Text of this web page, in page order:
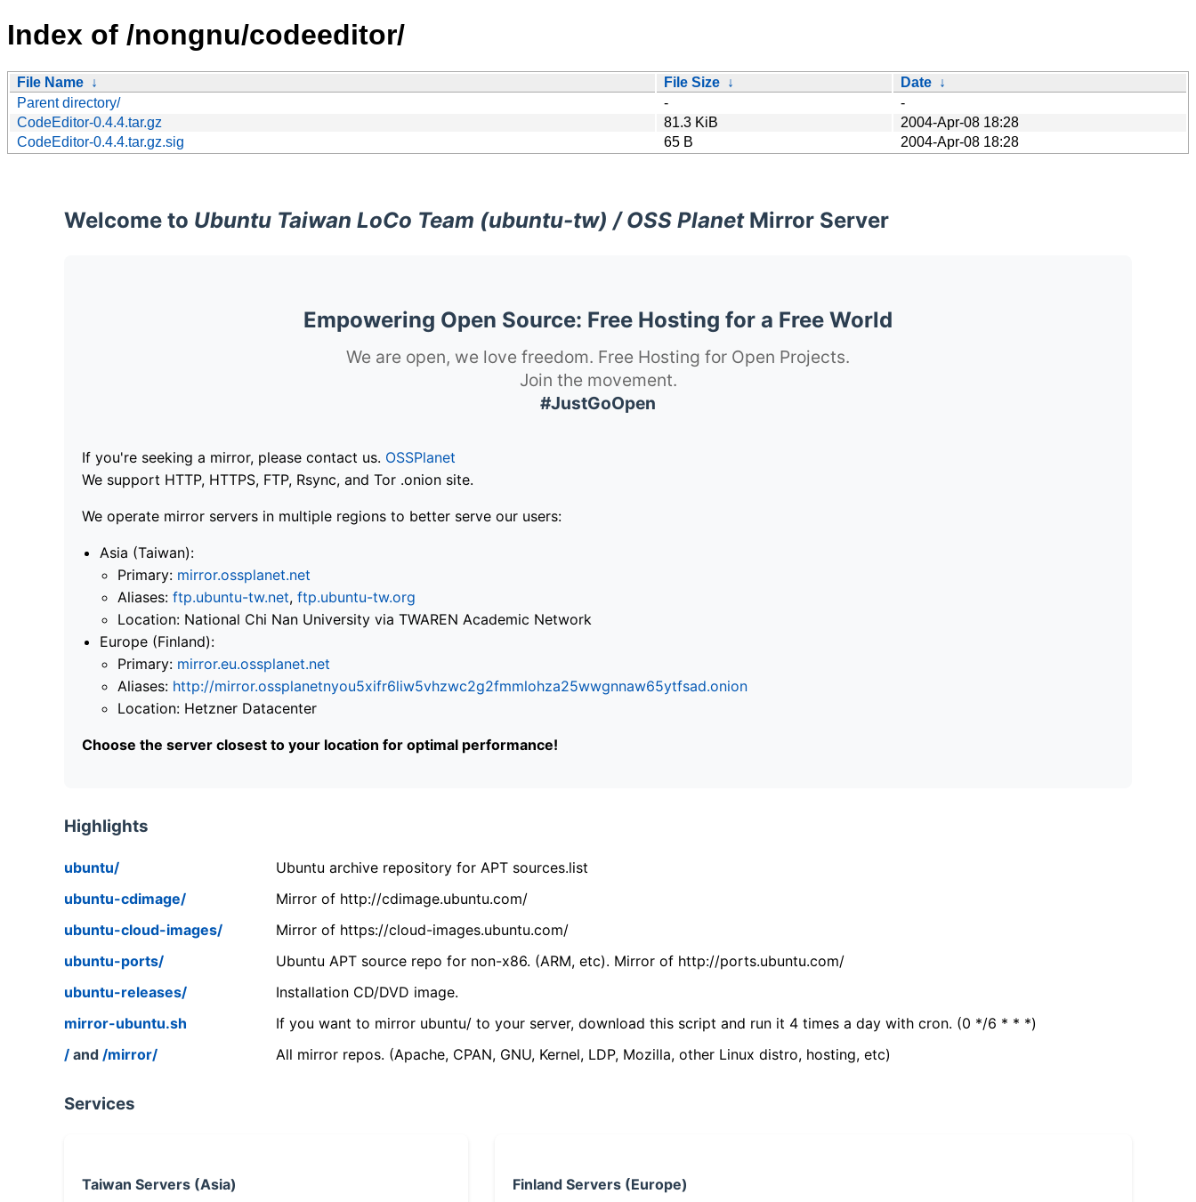
Index of /nongnu/codeeditor/
File Name ↓ File Size ↓ Date ↓
Parent directory/
-
-
CodeEditor-0.4.4.tar.gz
81.3 KiB
2004-Apr-08 18:28
CodeEditor-0.4.4.tar.gz.sig
65 B 2004-Apr-08 18:28
Welcome to Ubuntu Taiwan LoCo Team (ubuntu-tw) / OSS PlanetMirror Server
Empowering Open Source: Free Hosting for a Free World
We are open, we love freedom. Free Hosting for Open Projects.
Join the movement.
#JustGoOpen
If you're seeking a mirror, please contact us. OSSPlanet
We support HTTP, HTTPS, FTP, Rsync, and Tor .onion site.
We operate mirror servers in multiple regions to better serve our users:
Asia (Taiwan):
Primary: mirror.ossplanet.net
Aliases: ftp.ubuntu-tw.net, ftp.ubuntu-tw.org
Location: National Chi Nan University via TWAREN Academic Network
Europe (Finland):
Primary: mirror.eu.ossplanet.net
Aliases: http://mirror.ossplanetnyou5xifr6liw5vhzwc2g2fmmlohza25wwgnnaw65ytfsad.onion
Location: Hetzner Datacenter
Choose the server closest to your location for optimal performance!
Highlights
ubuntu/
Ubuntu archive repository for APT sources.list
ubuntu-cdimage/
Mirror of http://cdimage.ubuntu.com/
ubuntu-cloud-images/
Mirror of https://cloud-images.ubuntu.com/
ubuntu-ports/
Ubuntu APT source repo for non-x86. (ARM, etc). Mirror of http://ports.ubuntu.com/
ubuntu-releases/
Installation CD/DVD image.
mirror-ubuntu.sh
If you want to mirror ubuntu/ to your server, download this script and run it 4 times a day with cron. (0 */6 * * *)
/ and /mirror/ All mirror repos. (Apache, CPAN, GNU, Kernel, LDP, Mozilla, other Linux distro, hosting, etc)
Services
Taiwan Servers (Asia) Finland Servers (Europe)